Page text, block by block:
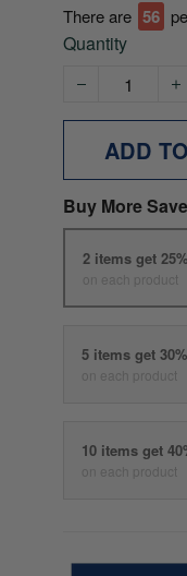
There are 56
Quantity
ADD
Buy More
2 items get
on each product
5 items get
on each product
10 items get
on each product